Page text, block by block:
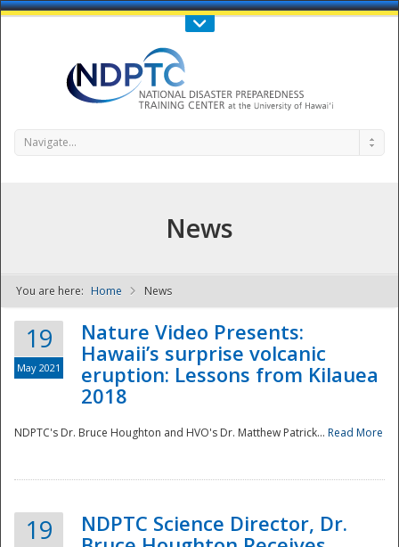
Call Us : 808-956-0600
NDPTC - The
Navigate...
News
You are here: Home News
19
May 2021
Nature Video Presents:
Hawaii’s surprise volcanic
eruption: Lessons from Kilauea
2018
NDPTC's Dr. Bruce Houghton and HVO's Dr. Matthew Patrick... Read More
19
NDPTC Science Director, Dr.